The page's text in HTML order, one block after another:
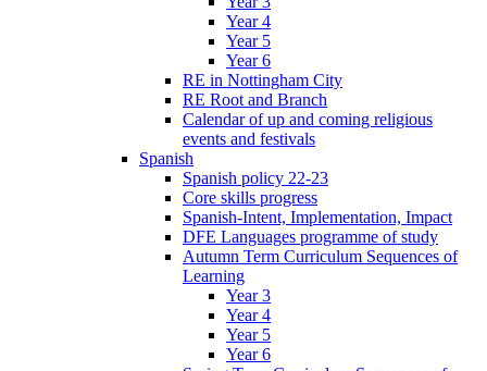
Year 4
Year 5
Year 6
RE in Nottingham City
RE Root and Branch
Calendar of up and coming religious
events and festivals
Spanish
Spanish policy 22-23
Core skills progress
Spanish-Intent, Implementation, Impact
DFE Languages programme of study
Autumn Term Curriculum Sequences of
Learning
Year 3
Year 4
Year 5
Year 6